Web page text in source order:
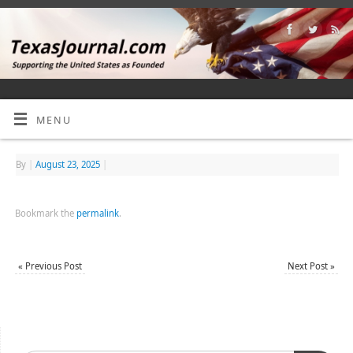
MENU
By August 23, 2025
Bookmark the permalink.
« Previous Post Next Post»